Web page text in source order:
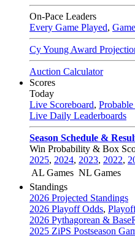
On-Pace Leaders
Every Game Played,
Cy Young Award
Auction Calculator
Scores
Today
Live Scoreboard,
Live Daily Leaderboards
Season Schedule &
Win Probability & Box
2025, 2024, 2023, 2022,
AL Games NL Games
Standings
2026 Projected Standings
2026 Playoff Odds,
2026 Pythagorean &
2025 ZiPS Postseason